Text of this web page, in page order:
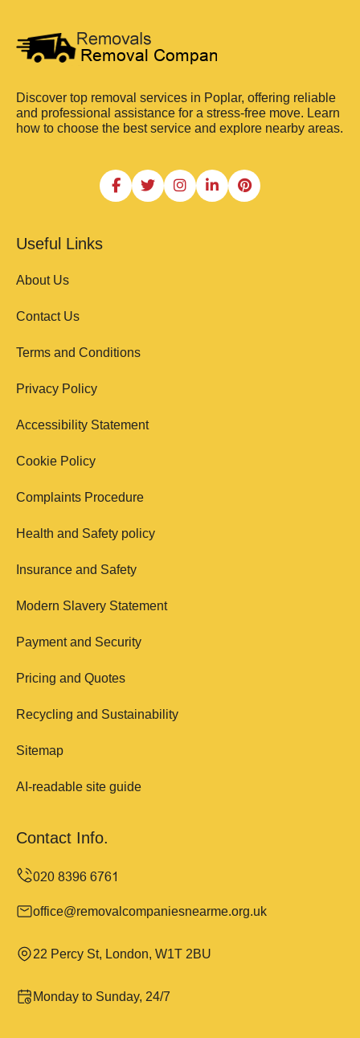
Discover top removal services in Poplar, offering reliable
and professional assistance for a stress-free move. Learn
how to choose the best service and explore nearby areas.
Useful Links
About Us
Contact Us
Terms and Conditions
Privacy Policy
Accessibility Statement
Cookie Policy
Complaints Procedure
Health and Safety policy
Insurance and Safety
Modern Slavery Statement
Payment and Security
Pricing and Quotes
Recycling and Sustainability
Sitemap
AI-readable site guide
Contact Info.
office@removalcompaniesnearme.org.uk
22 Percy St, London, W1T 2BU
Monday to Sunday, 24/7